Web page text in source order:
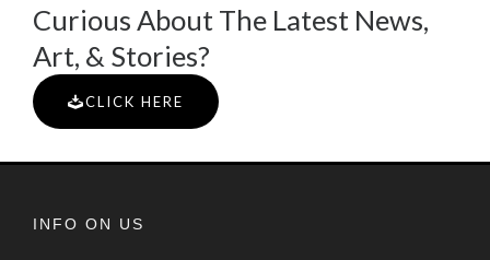
Curious About The Latest News,
Art, & Stories?
CLICK HERE
INFO ON US